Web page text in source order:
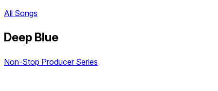
All Songs
Deep Blue
Non-Stop Producer Series